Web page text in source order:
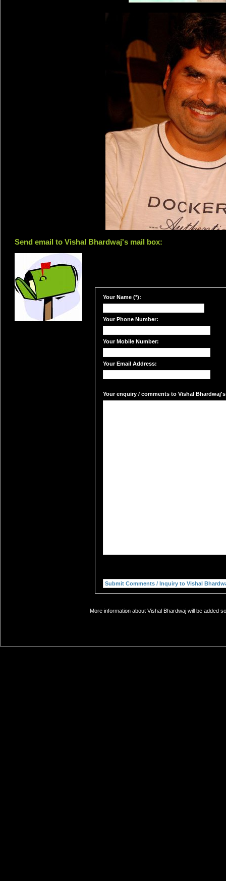
Send email to Vishal Bhardwaj's mail box:
Your Name (*):
Your Phone Number:
Your Mobile Number:
Your Email Address:
Your enquiry / comments to Vishal
More information about Vishal Bhardwaj will be added